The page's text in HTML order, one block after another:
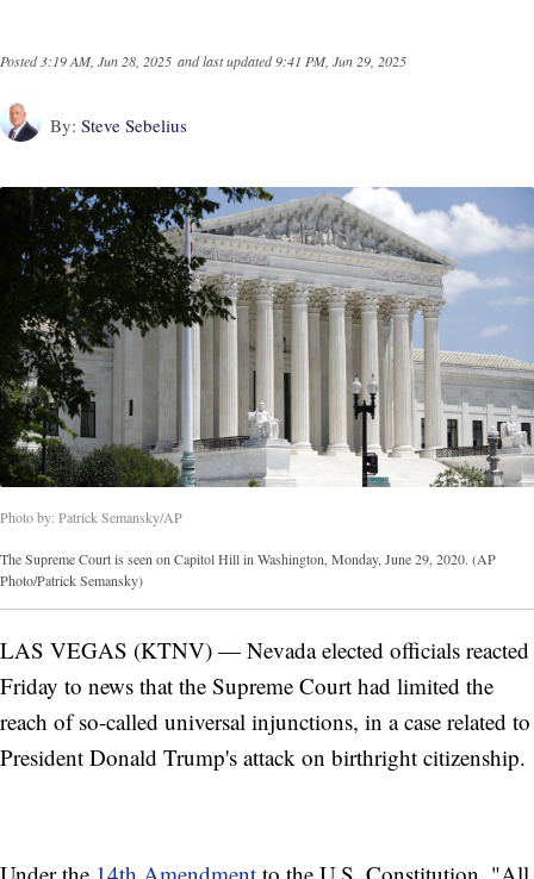
Posted3:19 AM, Jun 28, 2025 and last updated9:41 PM, Jun 29, 2025
By: Steve Sebelius
Photo by: Patrick Semansky/AP
The Supreme Court is seen on Capitol Hill in Washington, Monday, June 29, 2020. (AP
Photo/Patrick Semansky)
LAS VEGAS (KTNV) — Nevada elected officials reacted
Friday to news that the Supreme Court had limited the
reach of so-called universal injunctions, in a case related to
President Donald Trump's attack on birthright citizenship.